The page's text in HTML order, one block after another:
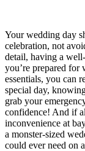
Your wedding day
celebration, not
detail, having a
you’re prepared for
essentials, you can
special day,
grab your
confidence! And if
inconvenience at
a monster-sized
could ever need on